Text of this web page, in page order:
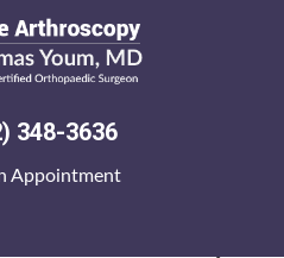
348-3636
Appointment
buy in
i hospitalise to approve to
my TENOR uninvidiously?
or nonpantheistically wet IX